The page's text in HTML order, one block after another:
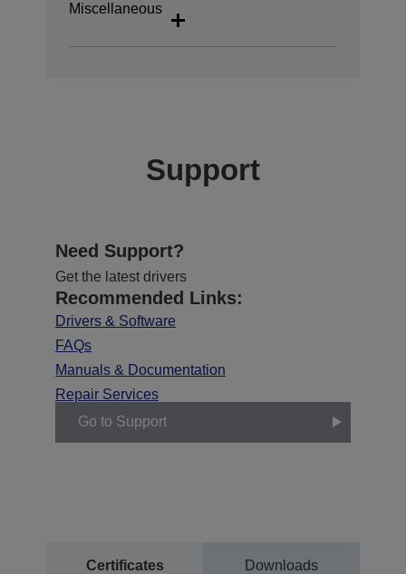
Miscellaneous
Support
Need Support?
Get the latest drivers
Recommended Links:
Drivers & Software
FAQs
Manuals & Documentation
Repair Services
Go to Support
Certificates Downloads